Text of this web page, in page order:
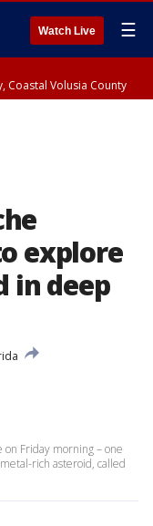
Watch Live ☰
Coastal Volusia County
explore
in deep
on Friday morning – one
rich asteroid, called